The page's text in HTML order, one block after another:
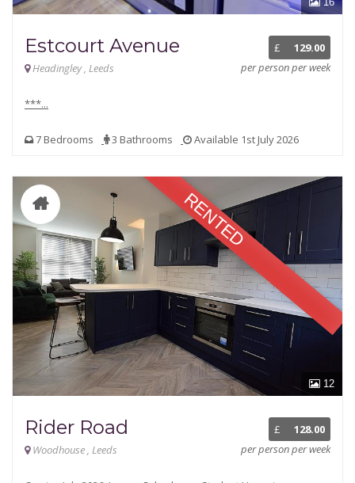
£
129.00
per person per week
Estcourt Avenue
Headingley , Leeds
***...
7 Bedrooms 3 Bathrooms Available 1st July 2026
RENTED
12
£
128.00
per person per week
Rider Road
Woodhouse , Leeds